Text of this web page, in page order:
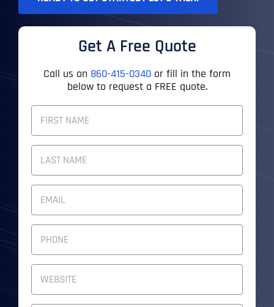
Get A Free Quote
Call us on 860-415-0340 or fill in the form
below to request a FREE quote.
F
L
L
M
E
A
I
D
E
P
O
N
U
W
b